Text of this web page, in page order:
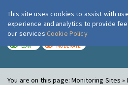
London Air
LOW MODERATE
You are on this page:Monitoring Sites »
This site uses cookies to assist with
experience and analytics to provide
our services Cookie Policy